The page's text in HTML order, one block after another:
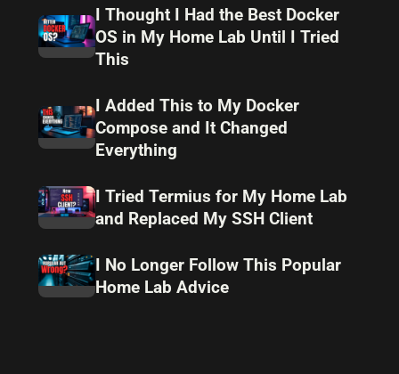
I Thought I Had the Best Docker
OS in My Home Lab Until I Tried
This
I Added This to My Docker
Compose and It Changed
Everything
I Tried Termius for My Home Lab
and Replaced My SSH Client
I No Longer Follow This Popular
Home Lab Advice